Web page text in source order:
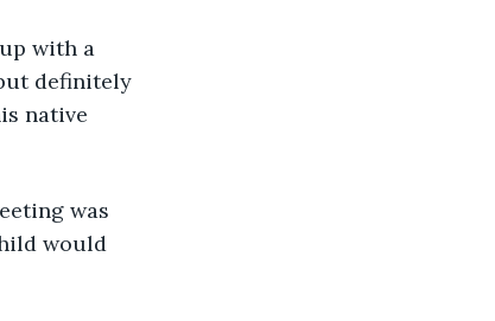
with a
definitely
native
was
would